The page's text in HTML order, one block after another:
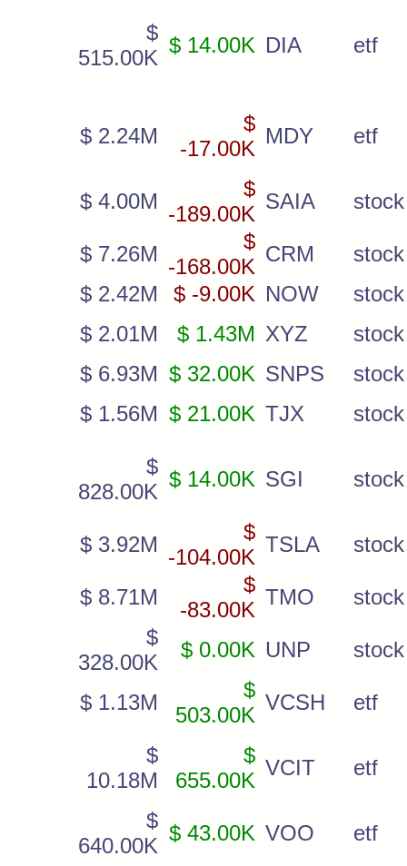
$
515.00K
$ 14.00K DIA etf
$ 2.24M
$
-17.00K
MDY etf
$ 4.00M
$
-189.00K
SAIA stock
$ 7.26M
$
-168.00K
CRM
stock
$ 2.42M
$ -9.00K NOW
stock
$ 2.01M
$ 1.43M XYZ
stock
$ 6.93M $ 32.00K SNPS
stock
$ 1.56M $ 21.00K TJX stock
$
828.00K
$ 14.00K SGI stock
$ 3.92M
$
-104.00K
TSLA stock
$ 8.71M
$
-83.00K
TMO
stock
$
328.00K
$ 0.00K UNP stock
$ 1.13M
$
503.00K
VCSH etf
$
10.18M
$
655.00K
VCIT etf
$
640.00K
$ 43.00K VOO etf